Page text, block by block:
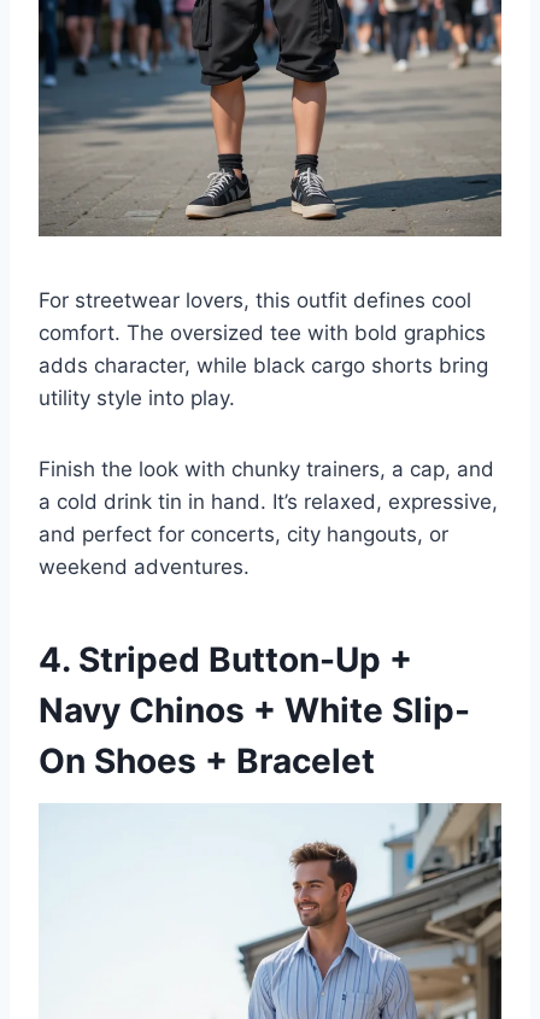
For streetwear lovers, this outfit defines cool
comfort. The oversized tee with bold graphics
adds character, while black cargo shorts bring
utility style into play.
Finish the look with chunky trainers, a cap, and
a cold drink tin in hand. It’s relaxed, expressive,
and perfect for concerts, city hangouts, or
weekend adventures.
4. Striped Button-Up +
Navy Chinos + White Slip-
On Shoes + Bracelet